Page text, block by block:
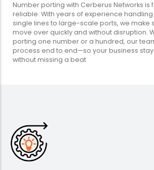
Number porting with Cerberus Networks is
reliable. With years of experience
single lines to large-scale ports, we make
move over quickly and without disruption.
porting one number or a hundred, our
process end to end—so your business
without missing a beat